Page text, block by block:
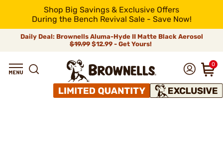
Shop Big Savings & Exclusive Offers
During the Bench Revival Sale - Save Now!
Daily Deal: Brownells Aluma-Hyde II Matte Black Aerosol
$19.99 $12.99 - Get Yours!
0